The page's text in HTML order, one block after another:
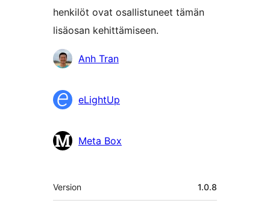
henkilöt ovat osallistuneet tämän
lisäosan kehittämiseen.
AvustajatAnh Tran
eLightUp
Meta Box
Metatiedot
Version 1.0.8